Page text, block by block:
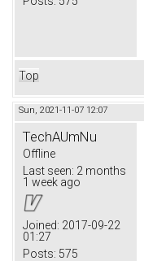
Top
Sun, 2021-11-07 12:07
TechAUmNu
Offline
Last seen: 2 months
1 week ago
Joined: 2017-09-22
01:27
Posts: 575